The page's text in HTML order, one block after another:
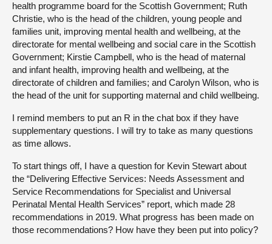
health programme board for the Scottish Government; Ruth
Christie, who is the head of the children, young people and
families unit, improving mental health and wellbeing, at the
directorate for mental wellbeing and social care in the Scottish
Government; Kirstie Campbell, who is the head of maternal
and infant health, improving health and wellbeing, at the
directorate of children and families; and Carolyn Wilson, who is
the head of the unit for supporting maternal and child wellbeing.
I remind members to put an R in the chat box if they have
supplementary questions. I will try to take as many questions
as time allows.
To start things off, I have a question for Kevin Stewart about
the “Delivering Effective Services: Needs Assessment and
Service Recommendations for Specialist and Universal
Perinatal Mental Health Services” report, which made 28
recommendations in 2019. What progress has been made on
those recommendations? How have they been put into policy?